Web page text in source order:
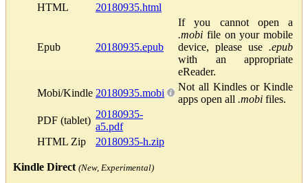
HTML
20180935.html
Epub 20180935.epub
If you cannot open a
.mobi file on your mobile
device, please use .epub
with an appropriate
eReader.
Mobi/Kindle 20180935.mobi
Not all Kindles or Kindle
apps open all .mobi files.
PDF (tablet)
20180935-
a5.pdf
HTML Zip
20180935-h.zip
Kindle Direct (New, Experimental)